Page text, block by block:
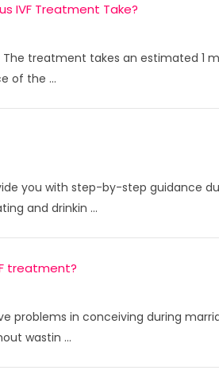
IVF Treatment Take?
treatment takes an estimated 1
of the ...
you with step-by-step guidance
and drinkin ...
treatment?
problems in conceiving during
wastin ...